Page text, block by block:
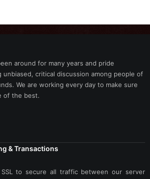
around for many years and pride
critical discussion among people of
We are working every day to make sure
of the best.
& Transactions
to secure all traffic between our server